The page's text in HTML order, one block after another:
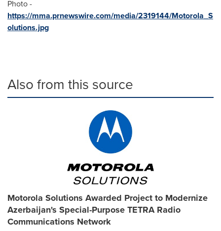
Photo -
https://mma.prnewswire.com/media/2319144/Motorola_S
olutions.jpg
Also from this source
Motorola Solutions Awarded Project to Modernize
Azerbaijan's Special-Purpose TETRA Radio
Communications Network